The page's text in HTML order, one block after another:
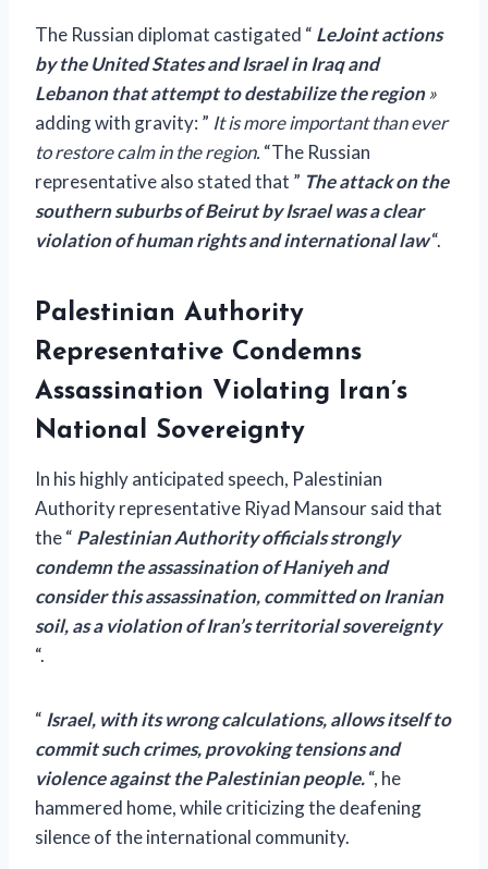
The Russian diplomat castigated “ LeJoint actions
by the United States and Israel in Iraq and
Lebanon that attempt to destabilize the region»
adding with gravity: ” It is more important than ever
to restore calm in the region. “The Russian
representative also stated that ” The attack on the
southern suburbs of Beirut by Israel was a clear
violation of human rights and international law“.
Palestinian Authority
Representative Condemns
Assassination Violating Iran’s
National Sovereignty
In his highly anticipated speech, Palestinian
Authority representative Riyad Mansour said that
the “ Palestinian Authority officials strongly
condemn the assassination of Haniyeh and
consider this assassination, committed on Iranian
soil, as a violation of Iran’s territorial sovereignty
“.
“ Israel, with its wrong calculations, allows itself to
commit such crimes, provoking tensions and
violence against the Palestinian people.“, he
hammered home, while criticizing the deafening
silence of the international community.